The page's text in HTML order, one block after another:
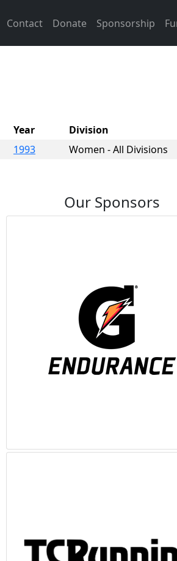
Contact Donate Sponsorship
Year Division
1993 Women - All Divisions
Our Sponsors